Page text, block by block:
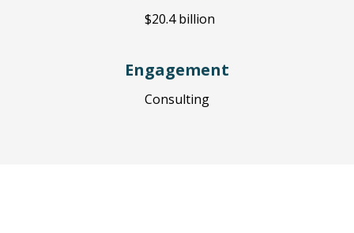
$20.4 billion
Engagement
Consulting